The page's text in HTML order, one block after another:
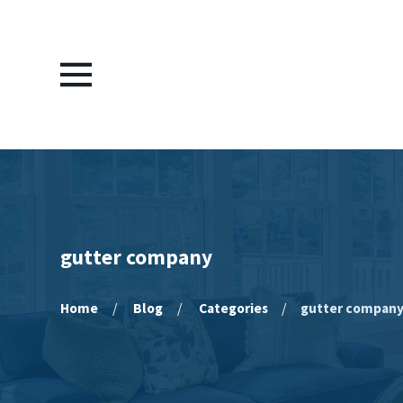
gutter company
Home Blog Categories gutter company